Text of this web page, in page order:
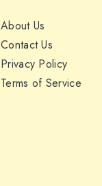
About Us
Contact Us
Privacy Policy
Terms of Service